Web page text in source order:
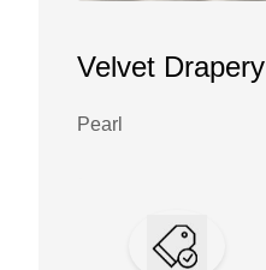
Velvet Drapery
Pearl